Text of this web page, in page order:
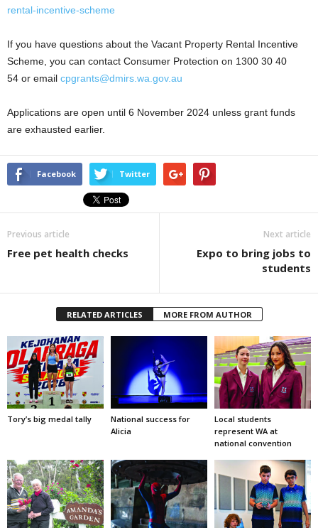
rental-incentive-scheme
If you have questions about the Vacant Property Rental Incentive
Scheme, you can contact Consumer Protection on 1300 30 40
54 or email cpgrants@dmirs.wa.gov.au
Applications are open until 6 November 2024 unless grant funds
are exhausted earlier.
Facebook Twitter
Previous article
Free pet health checks
Next article
Expo to bring jobs to
students
RELATED ARTICLES MORE FROM AUTHOR
Tory’s big medal tally
National success for
Alicia
Local students
represent WA at
national convention